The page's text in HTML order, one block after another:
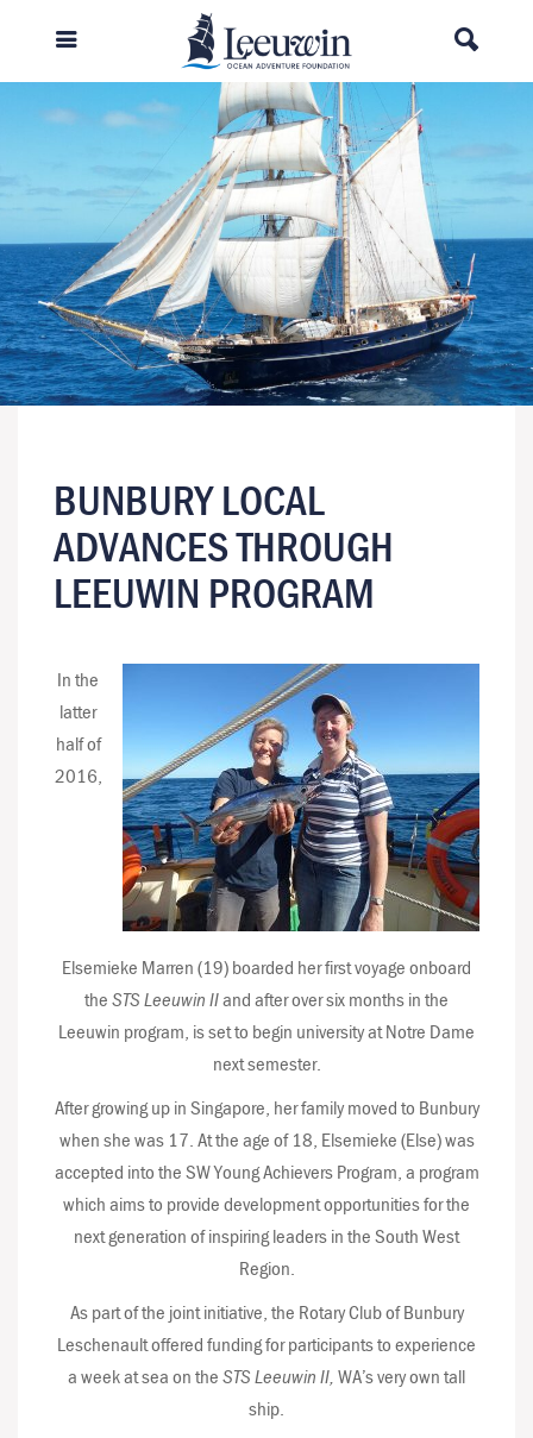
BUNBURY LOCAL
ADVANCES THROUGH
LEEUWIN PROGRAM
In the
latter
half of
2016,
Elsemieke Marren (19) boarded her first voyage onboard
theSTS Leeuwin IIand after over six months in the
Leeuwin program, is set to begin university at Notre Dame
next semester.
After growing up in Singapore, her family moved to Bunbury
when she was 17. At the age of 18, Elsemieke (Else) was
accepted into the SW Young Achievers Program, a program
which aims to provide development opportunities for the
next generation of inspiring leaders in the South West
Region.
As part of the joint initiative, the Rotary Club of Bunbury
Leschenault offered funding for participants to experience
a week at sea on theSTS Leeuwin II,WA’s very own tall
ship.